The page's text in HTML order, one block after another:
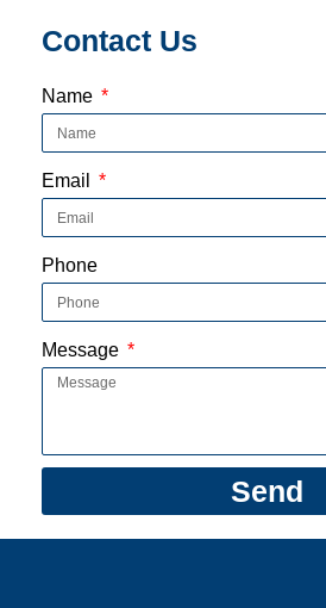
Contact Us
Name
Email
Phone
Message
Send